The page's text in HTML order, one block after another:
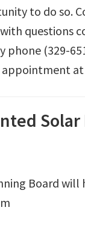
to do so.
questions
(329-
appointment
Solar
Board will